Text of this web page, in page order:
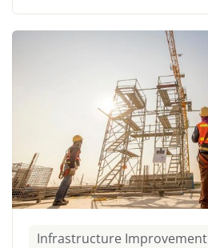
Infrastructure Improvement